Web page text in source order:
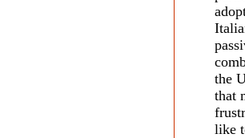
the
that
like